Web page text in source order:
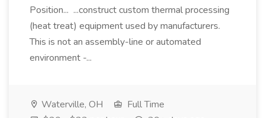
Position... ...construct custom thermal processing
(heat treat) equipment used by manufacturers.
This is not an assembly-line or automated
environment -...
Waterville, OH
Full Time